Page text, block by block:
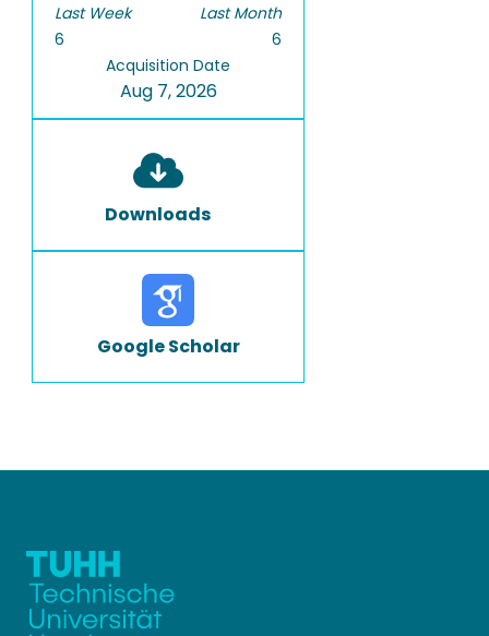
Last Week
6
Last Month
6
Acquisition Date
Aug 7, 2026
Downloads
Google Scholar